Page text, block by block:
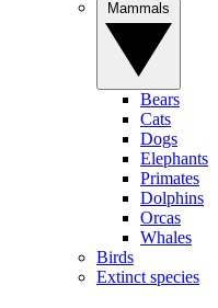
Bears
Cats
Dogs
Elephants
Primates
Dolphins
Orcas
Whales
Birds
Extinct species